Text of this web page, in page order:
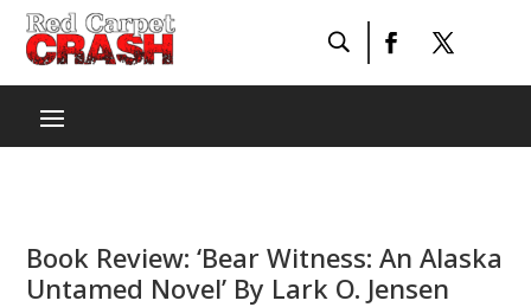
Book Review: ‘Bear Witness: An Alaska
Untamed Novel’ By Lark O. Jensen